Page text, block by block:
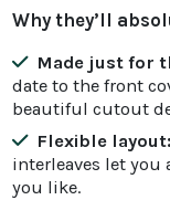
Why they’ll
Made just for
date to the front
beautiful cutout
Flexible layout:
interleaves let you
you like.